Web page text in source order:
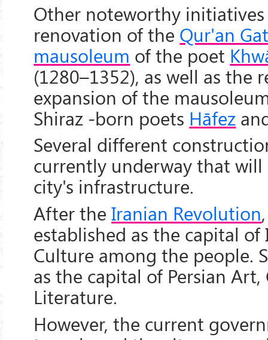
Other noteworthy
renovation of the Qur'an
mausoleum of the poet
(1280–1352), as well as the
expansion of the
Shiraz -born poets Hāfez
Several different
currently underway that
city's infrastructure.
After theIranian Revolution
established as the capital
Culture among the people.
as the capital of Persian
Literature.
However, the current